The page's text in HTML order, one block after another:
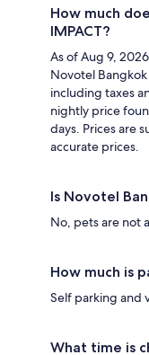
How much
IMPACT?
As of Aug 9,
Novotel Bangkok
including taxes
nightly price
days. Prices are
accurate prices.
Is Novotel
No, pets are not
How much is
Self parking and
What time is